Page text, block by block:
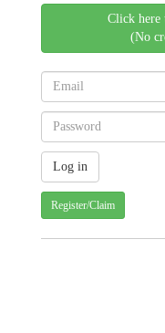
Click here
(No
Register/Claim